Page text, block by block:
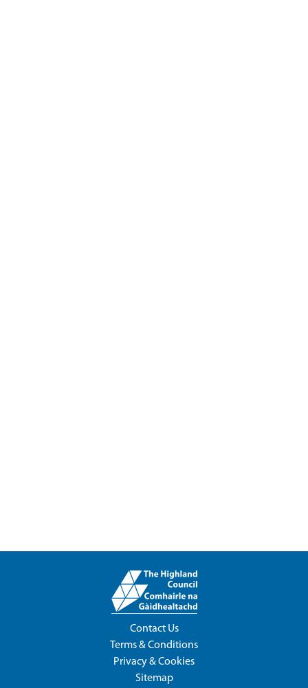
Contact Us
Terms & Conditions
Privacy & Cookies
Sitemap